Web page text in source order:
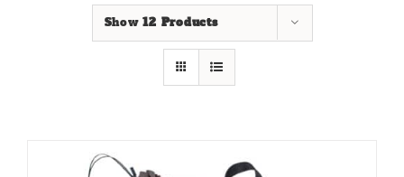
Show12 Products